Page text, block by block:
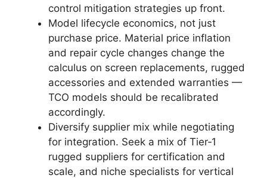
control mitigation strategies up front.
Model lifecycle economics, not just
purchase price. Material price inflation
and repair cycle changes change the
calculus on screen replacements, rugged
accessories and extended warranties —
TCO models should be recalibrated
accordingly.
Diversify supplier mix while negotiating
for integration. Seek a mix of Tier‑1
rugged suppliers for certification and
scale, and niche specialists for vertical